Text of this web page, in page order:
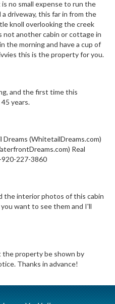
no small expense to run the
driveway, this far in from the
knoll overlooking the creek
another cabin or cottage in
the morning and have a cup of
this is the property for you.
and the first time this
years.
(WhitetailDreams.com)
Real
920-227-3860
the interior photos of this cabin
want to see them and I'll
property be shown by
Thanks in advance!